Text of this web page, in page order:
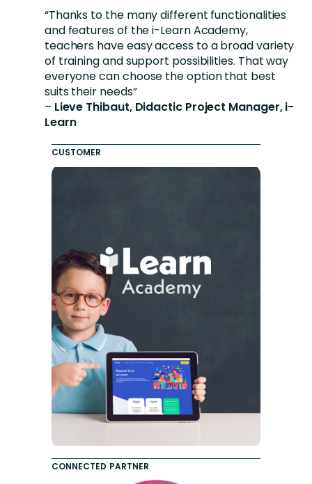
“Thanks to the many different functionalities
and features of the i-Learn Academy,
teachers have easy access to a broad variety
of training and support possibilities. That way
everyone can choose the option that best
suits their needs”
– Lieve Thibaut, Didactic Project Manager, i-
Learn
CUSTOMER
CONNECTED PARTNER